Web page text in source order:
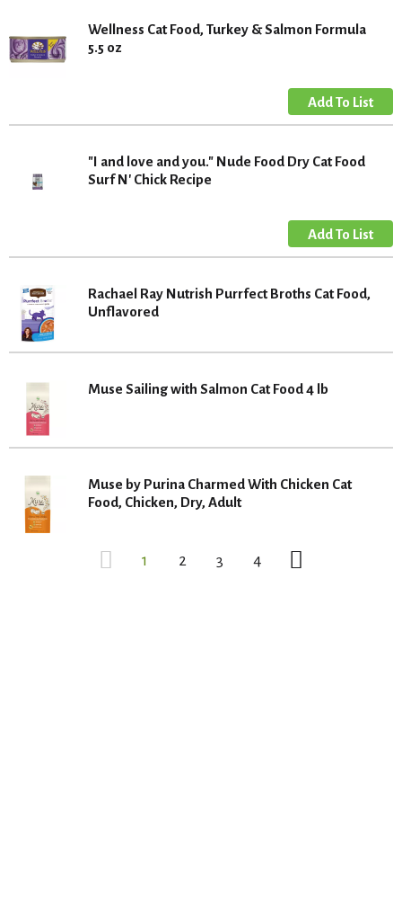
Wellness Cat Food, Turkey & Salmon Formula
5.5 oz
"I and love and you." Nude Food Dry Cat Food
Surf N' Chick Recipe
Rachael Ray Nutrish Purrfect Broths Cat Food,
Unflavored
Muse Sailing with Salmon Cat Food 4 lb
Muse by Purina Charmed With Chicken Cat
Food, Chicken, Dry, Adult
1 2 3 4